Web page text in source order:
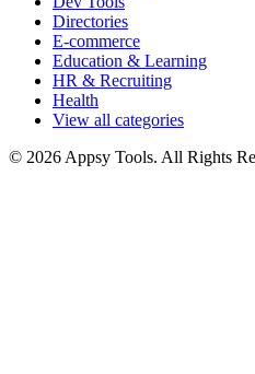
Directories
E-commerce
Education & Learning
HR & Recruiting
Health
View all categories
© 2026 Appsy Tools. All Rights